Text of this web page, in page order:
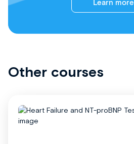
Learn more
Other courses